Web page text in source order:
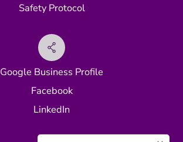
Safety Protocol
Google Business Profile
Facebook
LinkedIn